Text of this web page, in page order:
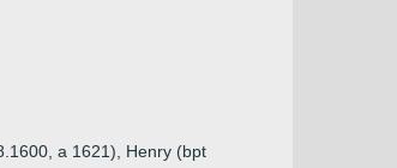
a 1621), Henry (bpt